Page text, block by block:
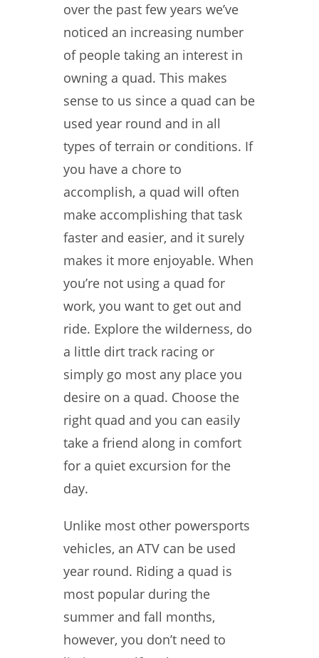
over the past few years we’ve
noticed an increasing number
of people taking an interest in
owning a quad. This makes
sense to us since a quad can be
used year round and in all
types of terrain or conditions. If
you have a chore to
accomplish, a quad will often
make accomplishing that task
faster and easier, and it surely
makes it more enjoyable. When
you’re not using a quad for
work, you want to get out and
ride. Explore the wilderness, do
a little dirt track racing or
simply go most any place you
desire on a quad. Choose the
right quad and you can easily
take a friend along in comfort
for a quiet excursion for the
day.
Unlike most other powersports
vehicles, an ATV can be used
year round. Riding a quad is
most popular during the
summer and fall months,
however, you don’t need to